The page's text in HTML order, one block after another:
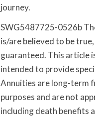
journey.
SWG5487725-0526b
is/are believed to be
guaranteed. This article
intended to provide
Annuities are long-term
purposes and are not
including death benefits